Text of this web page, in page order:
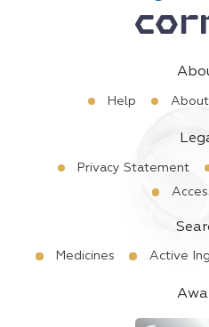
Help About
Privacy Statement
Medicines Active